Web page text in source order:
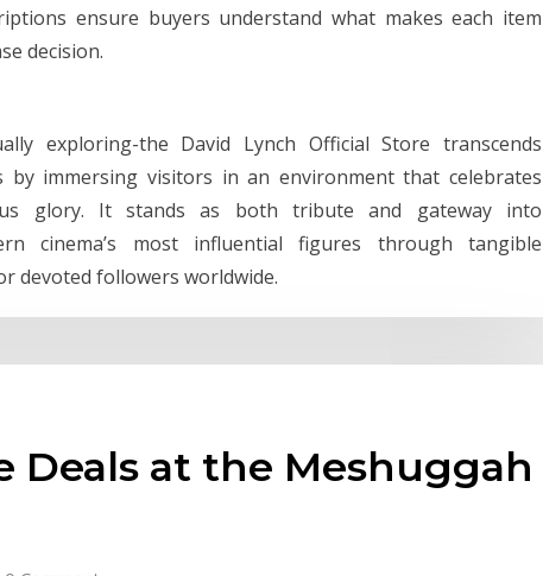
ensure buyers understand what makes each item
decision.
exploring-the David Lynch Official Store transcends
by immersing visitors in an environment that celebrates
glory. It stands as both tribute and gateway into
cinema’s most influential figures through tangible
devoted followers worldwide.
Deals at the Meshuggah